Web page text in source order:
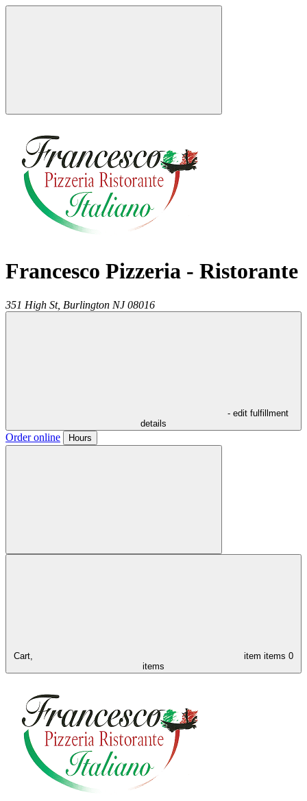
Francesco Pizzeria - Ristorante
351 High St, Burlington NJ 08016
- edit fulfillment
details
Order online Hours
Cart, item items 0
items